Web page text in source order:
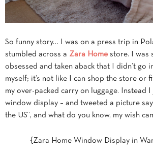
So funny story… I was on a press trip in
stumbled across a Zara Home store. I was
obsessed and taken aback that I didn’t go
myself; it’s not like I can shop the store or
my over-packed carry on luggage. Instead
window display – and tweeted a picture
the US”, and what do you know, my wish
{Zara Home Window Display in